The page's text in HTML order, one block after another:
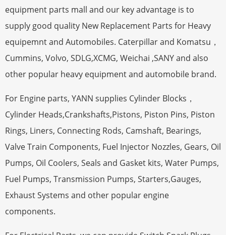
equipment parts mall and our key advantage is to
supply good quality New Replacement Parts for Heavy
equipemnt and Automobiles. Caterpillar and Komatsu，
Cummins, Volvo, SDLG,XCMG, Weichai ,SANY and also
other popular heavy equipment and automobile brand.
For Engine parts, YANN supplies Cylinder Blocks，
Cylinder Heads,Crankshafts,Pistons, Piston Pins, Piston
Rings, Liners, Connecting Rods, Camshaft, Bearings,
Valve Train Components, Fuel Injector Nozzles, Gears, Oil
Pumps, Oil Coolers, Seals and Gasket kits, Water Pumps,
Fuel Pumps, Transmission Pumps, Starters,Gauges,
Exhaust Systems and other popular engine
components.